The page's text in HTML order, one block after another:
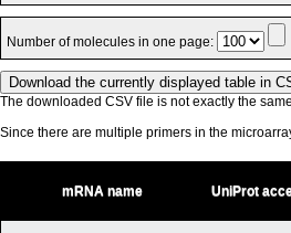
Number of molecules in one page:
The downloaded CSV file is not exactly the
Since there are multiple primers in the
mRNA name UniProt